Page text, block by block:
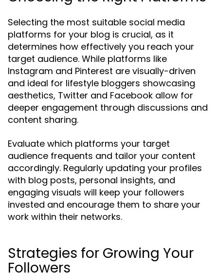
Selecting the most suitable social media
platforms for your blog is crucial, as it
determines how effectively you reach your
target audience. While platforms like
Instagram and Pinterest are visually-driven
and ideal for lifestyle bloggers showcasing
aesthetics, Twitter and Facebook allow for
deeper engagement through discussions and
content sharing.
Evaluate which platforms your target
audience frequents and tailor your content
accordingly. Regularly updating your profiles
with blog posts, personal insights, and
engaging visuals will keep your followers
invested and encourage them to share your
work within their networks.
Strategies for Growing Your
Followers